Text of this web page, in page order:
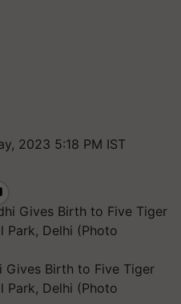
2023 5:18 PM IST
Gives Birth to Five Tiger
Park, Delhi (Photo